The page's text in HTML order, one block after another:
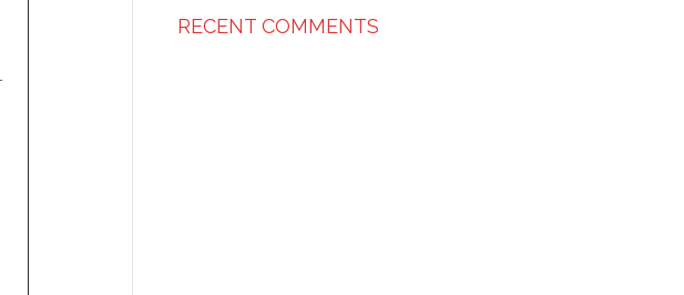
RECENT COMMENTS